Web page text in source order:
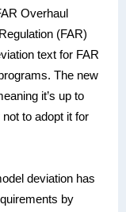
Overhaul
(FAR)
text for FAR
The new
it’s up to
to adopt it for
deviation has
by